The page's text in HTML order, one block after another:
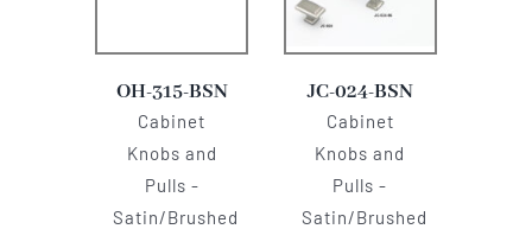
OH-315-BSN
Cabinet
Knobs and
Pulls -
Satin/Brushed
JC-024-BSN
Cabinet
Knobs and
Pulls -
Satin/Brushed